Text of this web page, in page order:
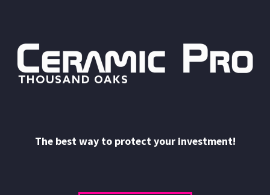
The best way to protect your investment!